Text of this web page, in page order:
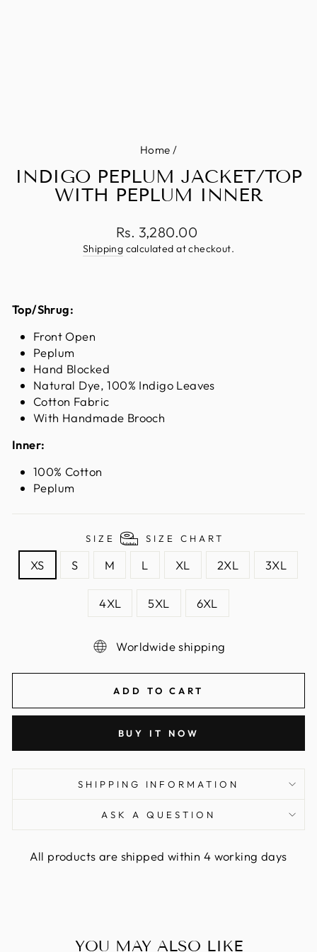
Home /
INDIGO PEPLUM JACKET/TOP
WITH PEPLUM INNER
Regular
price
Rs. 3,280.00
Shipping calculated at checkout.
Top/Shrug:
Front Open
Peplum
Hand Blocked
Natural Dye, 100% Indigo Leaves
Cotton Fabric
With Handmade Brooch
Inner:
100% Cotton
Peplum
SIZE SIZE CHART
XS S M L XL 2XL 3XL
4XL 5XL 6XL
Worldwide shipping
ADD TO CART
BUY IT NOW
SHIPPING INFORMATION
ASK A QUESTION
All products are shipped within 4 working days
YOU MAY ALSO LIKE